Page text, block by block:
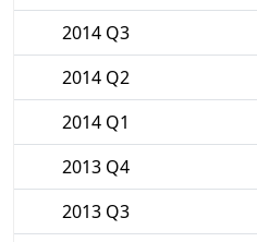
2014 Q3
2014 Q2
2014 Q1
2013 Q4
2013 Q3